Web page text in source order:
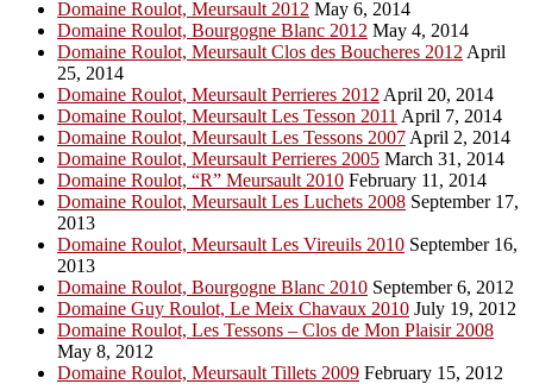
Domaine Roulot, Meursault 2012 May 6, 2014
Domaine Roulot, Bourgogne Blanc 2012 May 4, 2014
Domaine Roulot, Meursault Clos des Boucheres 2012 April
25, 2014
Domaine Roulot, Meursault Perrieres 2012 April 20, 2014
Domaine Roulot, Meursault Les Tesson 2011 April 7, 2014
Domaine Roulot, Meursault Les Tessons 2007 April 2, 2014
Domaine Roulot, Meursault Perrieres 2005 March 31, 2014
Domaine Roulot, “R” Meursault 2010 February 11, 2014
Domaine Roulot, Meursault Les Luchets 2008 September 17,
2013
Domaine Roulot, Meursault Les Vireuils 2010 September 16,
2013
Domaine Roulot, Bourgogne Blanc 2010 September 6, 2012
Domaine Guy Roulot, Le Meix Chavaux 2010 July 19, 2012
Domaine Roulot, Les Tessons – Clos de Mon Plaisir 2008
May 8, 2012
Domaine Roulot, Meursault Tillets 2009 February 15, 2012